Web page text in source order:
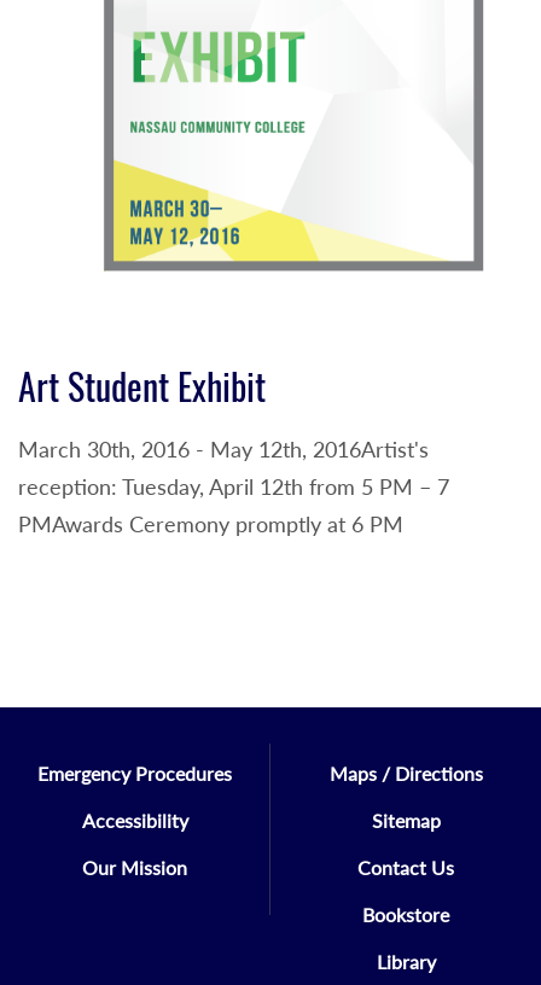
Art Student Exhibit
March 30th, 2016 - May 12th, 2016Artist's
reception: Tuesday, April 12th from 5 PM – 7
PMAwards Ceremony promptly at 6 PM
Emergency Procedures
Accessibility
Our Mission
Maps / Directions
Sitemap
Contact Us
Bookstore
Library